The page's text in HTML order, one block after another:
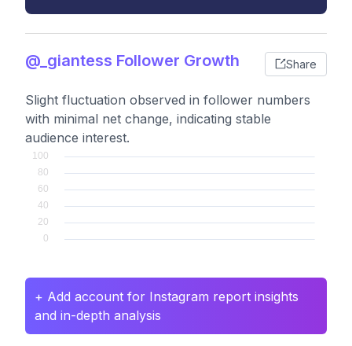
@_giantess Follower Growth Share
Slight fluctuation observed in follower numbers
with minimal net change, indicating stable
audience interest.
+ Add account for Instagram report insights
and in-depth analysis